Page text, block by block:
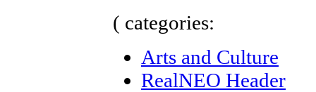
( categories:
Arts and Culture
RealNEO Header